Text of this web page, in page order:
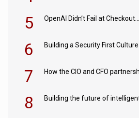
5 OpenAI Didn’t Fail at
6 Building a Security First
7
8